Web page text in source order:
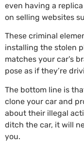
even having a
on selling websites
These criminal
installing the stolen
matches your car’s
pose as if they’re
The bottom line is
clone your car and
about their illegal
ditch the car, it will
you.